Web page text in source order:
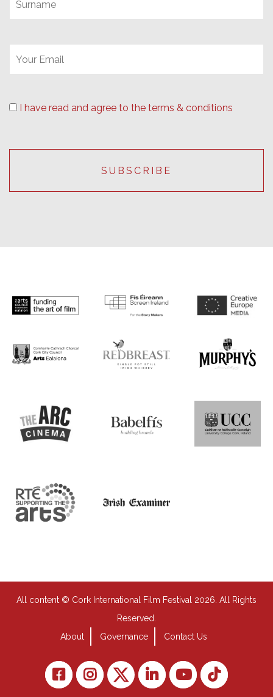
I have read and agree to the terms & conditions
All content © Cork International Film Festival 2026. All Rights
Reserved.
About
Governance Contact Us